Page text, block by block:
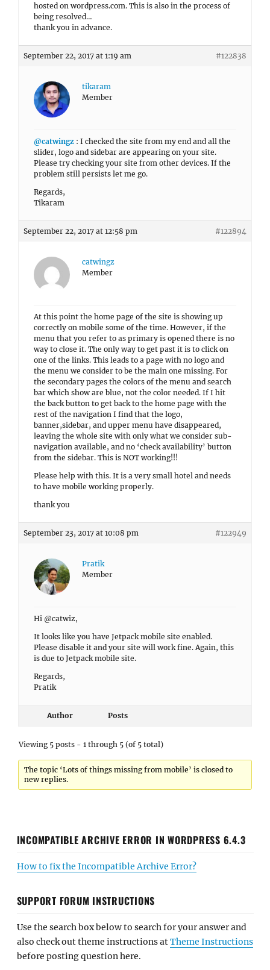
hosted on wordpress.com. This is also in the process of
being resolved…
thank you in advance.
September 22, 2017 at 1:19 am #122838
tikaram
Member
@catwingz : I checked the site from my end and all the
slider, logo and sidebar are appearing on your site.
Please try checking your site from other devices. If the
problem still persists let me go.
Regards,
Tikaram
September 22, 2017 at 12:58 pm #122894
catwingz
Member
At this point the home page of the site is showing up
correctly on mobile some of the time. However, if the
menu that you refer to as primary is opened there is no
way to close it. The only way to get past it is to click on
one of the links. This leads to a page with no logo and
the menu we consider to be the main one missing. For
the secondary pages the colors of the menu and search
bar which show are blue, not the color needed. If I hit
the back button to get back to the home page with the
rest of the navigation I find that the logo,
banner,sidebar, and upper menu have disappeared,
leaving the whole site with only what we consider sub-
navigation available, and no ‘check availability’ button
from the sidebar. This is NOT working!!!
Please help with this. It is a very small hotel and needs
to have mobile working properly.
thank you
September 23, 2017 at 10:08 pm #122949
Pratik
Member
Hi @catwiz,
It looks like you have Jetpack mobile site enabled.
Please disable it and your site will work fine. Again, this
is due to Jetpack mobile site.
Regards,
Pratik
Author Posts
Viewing 5 posts - 1 through 5 (of 5 total)
The topic ‘Lots of things missing from mobile’ is closed to
new replies.
INCOMPATIBLE ARCHIVE ERROR IN WORDPRESS 6.4.3
How to fix the Incompatible Archive Error?
SUPPORT FORUM INSTRUCTIONS
Use the search box below to search for your answer and
also check out theme instructions atTheme Instructions
before posting question here.